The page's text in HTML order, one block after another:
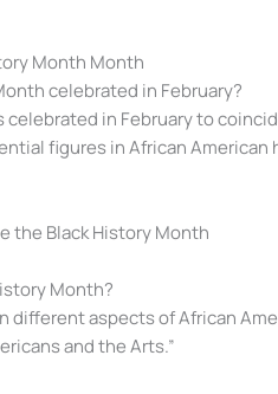
Month Month
celebrated in February?
in February to
figures in African American
the Black History Month
Month?
different aspects of African
and the Arts.”